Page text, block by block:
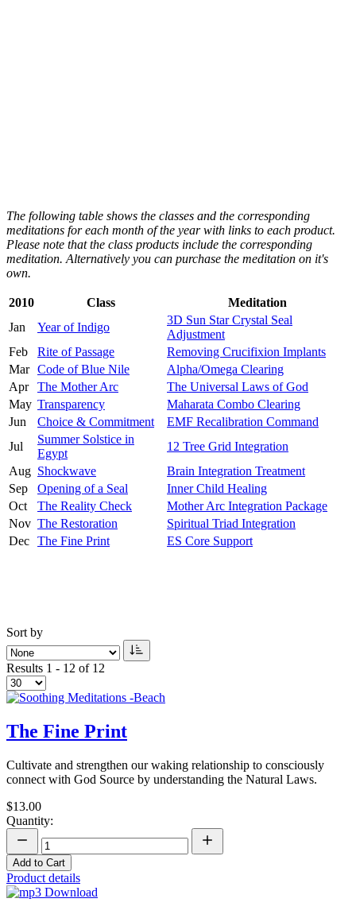
The following table shows the classes and the corresponding
meditations for each month of the year with links to each product.
Please note that the class products include the corresponding
meditation. Alternatively you can purchase the meditation on it's
own.
2010 Class
Meditation
Jan
Year of Indigo
3D Sun Star Crystal Seal
Adjustment
Feb
Rite of Passage
Removing Crucifixion Implants
Mar Code of Blue Nile
Alpha/Omega Clearing
Apr
The Mother Arc
The Universal Laws of God
May Transparency
Maharata Combo Clearing
Jun
Choice & Commitment
EMF Recalibration Command
Jul
Summer Solstice in
Egypt
12 Tree Grid Integration
Aug Shockwave
Brain Integration Treatment
Sep
Opening of a Seal
Inner Child Healing
Oct
The Reality Check
Mother Arc Integration Package
Nov The Restoration
Spiritual Triad Integration
Dec The Fine Print ES Core Support
Sort by
Results 1 - 12 of 12
The Fine Print
Cultivate and strengthen our waking relationship to consciously
connect with God Source by understanding the Natural Laws.
$13.00
Quantity:
Add to Cart
Product details